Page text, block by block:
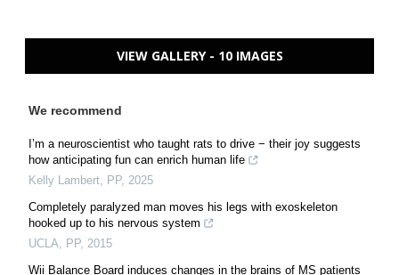
VIEW GALLERY - 10 IMAGES
We recommend
I’m a neuroscientist who taught rats to drive − their joy suggests
how anticipating fun can enrich human life
Kelly Lambert, PP, 2025
Completely paralyzed man moves his legs with exoskeleton
hooked up to his nervous system
UCLA, PP, 2015
Wii Balance Board induces changes in the brains of MS patients